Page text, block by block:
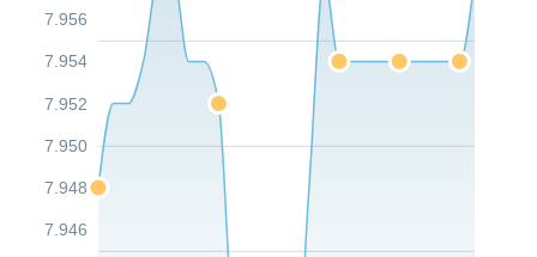
7.946
7.948
7.950
7.952
7.954
7.956